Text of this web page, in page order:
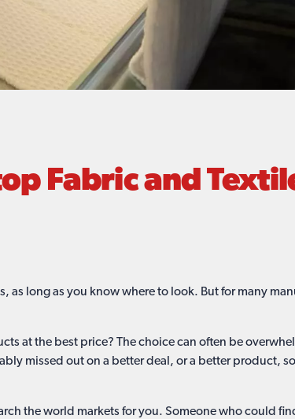
Fabric and
long as you know where to look. But for many
at the best price? The choice can often be
missed out on a better deal, or a better product,
the world markets for you. Someone who could